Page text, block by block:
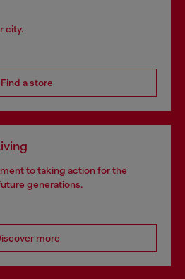
city.
Find a store
to taking action for the
generations.
more